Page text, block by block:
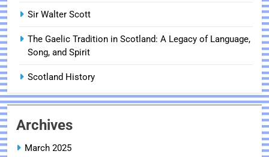
Sir Walter Scott
The Gaelic Tradition in Scotland: A Legacy of Language,
Song, and Spirit
Scotland History
Archives
March 2025